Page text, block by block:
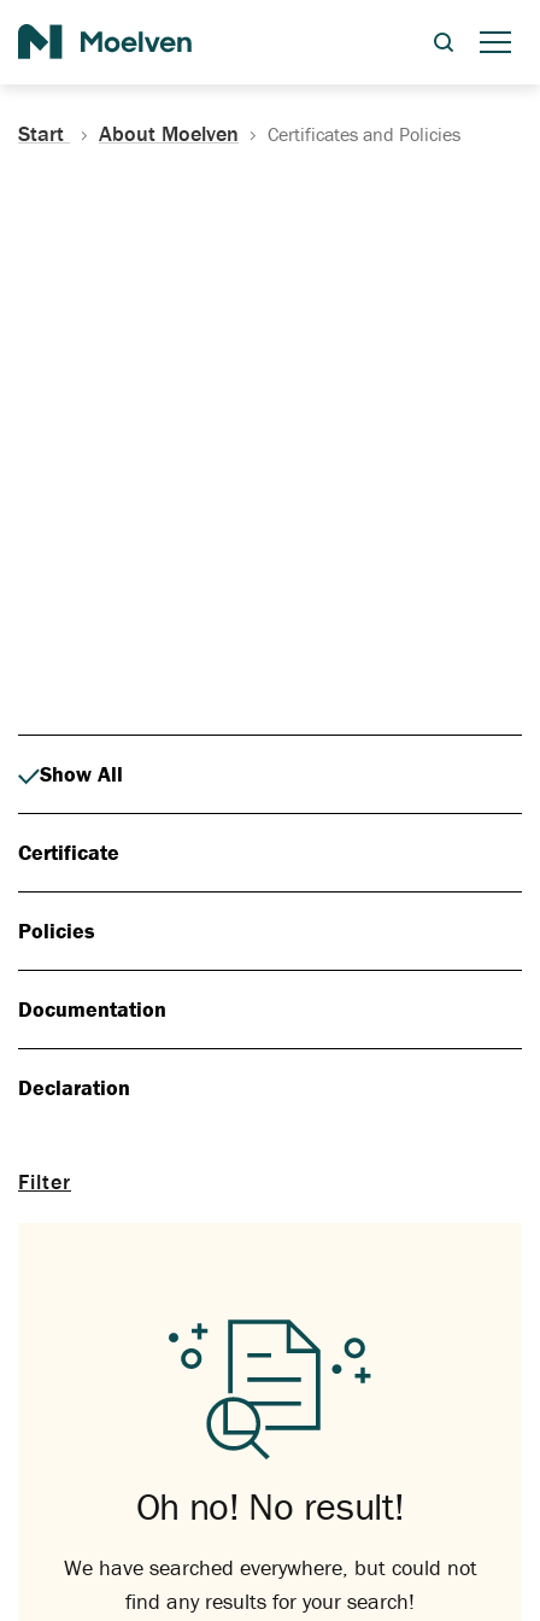
Start About Moelven Certificates and Policies
Filter
Show All
Certificate
Policies
Documentation
Declaration
Oh no! No result!
We have searched everywhere, but could not
find any results for your search!